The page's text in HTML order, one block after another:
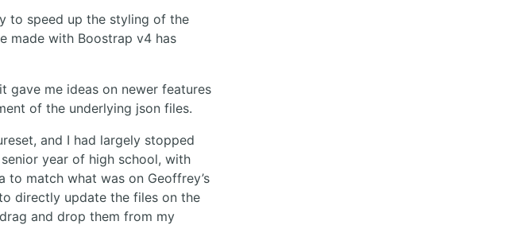
to speed up the styling of the
made with Boostrap v4 has
gave me ideas on newer features
of the underlying json files.
and I had largely stopped
year of high school, with
match what was on Geoffrey’s
directly update the files on the
and drop them from my